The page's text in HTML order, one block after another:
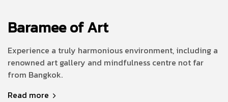
Baramee of Art
Experience a truly harmonious environment, including a
renowned art gallery and mindfulness centre not far
from Bangkok.
Read more